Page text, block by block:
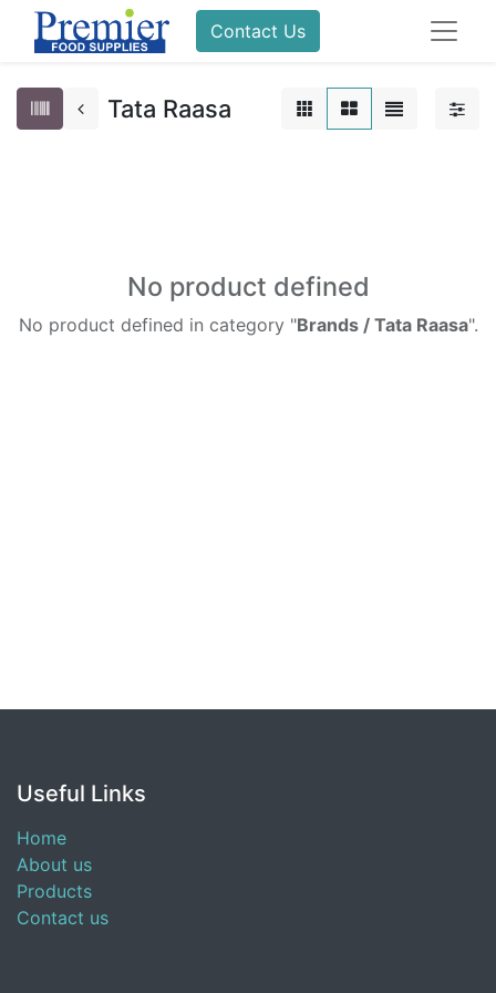
Contact Us
Tata Raasa
No product defined
No product defined in category "Brands / Tata Raasa".
Useful Links
Home
About us
Products
Contact us